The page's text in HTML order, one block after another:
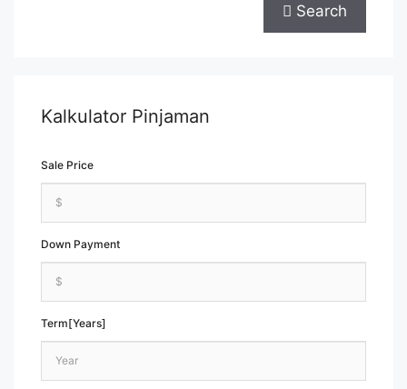
Search
Kalkulator Pinjaman
Sale Price
Down Payment
Term[Years]